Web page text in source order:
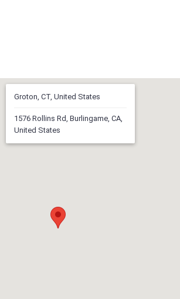
Groton, CT, United States
1576 Rollins Rd, Burlingame, CA,
United States